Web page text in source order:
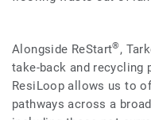
Alongside ReStart® ,
take-back and recycling
ResiLoop allows us to
pathways across a